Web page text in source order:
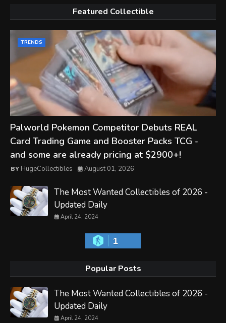
Featured Collectible
TRENDS
Palworld Pokemon Competitor Debuts REAL
Card Trading Game and Booster Packs TCG -
and some are already pricing at $2900+!
HugeCollectibles August 01, 2026
The Most Wanted Collectibles of 2026 -
Updated Daily
April 24, 2024
1
Popular Posts
The Most Wanted Collectibles of 2026 -
Updated Daily
April 24, 2024